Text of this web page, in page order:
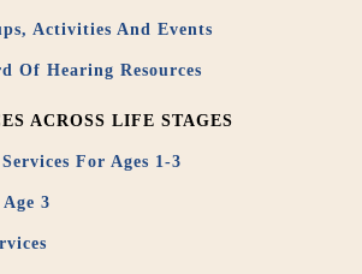
Activities And Events
Of Hearing Resources
ACROSS LIFE STAGES
For Ages 1-3
3